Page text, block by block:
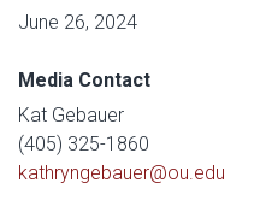
June 26, 2024
Media Contact
Kat Gebauer
(405) 325-1860
kathryngebauer@ou.edu